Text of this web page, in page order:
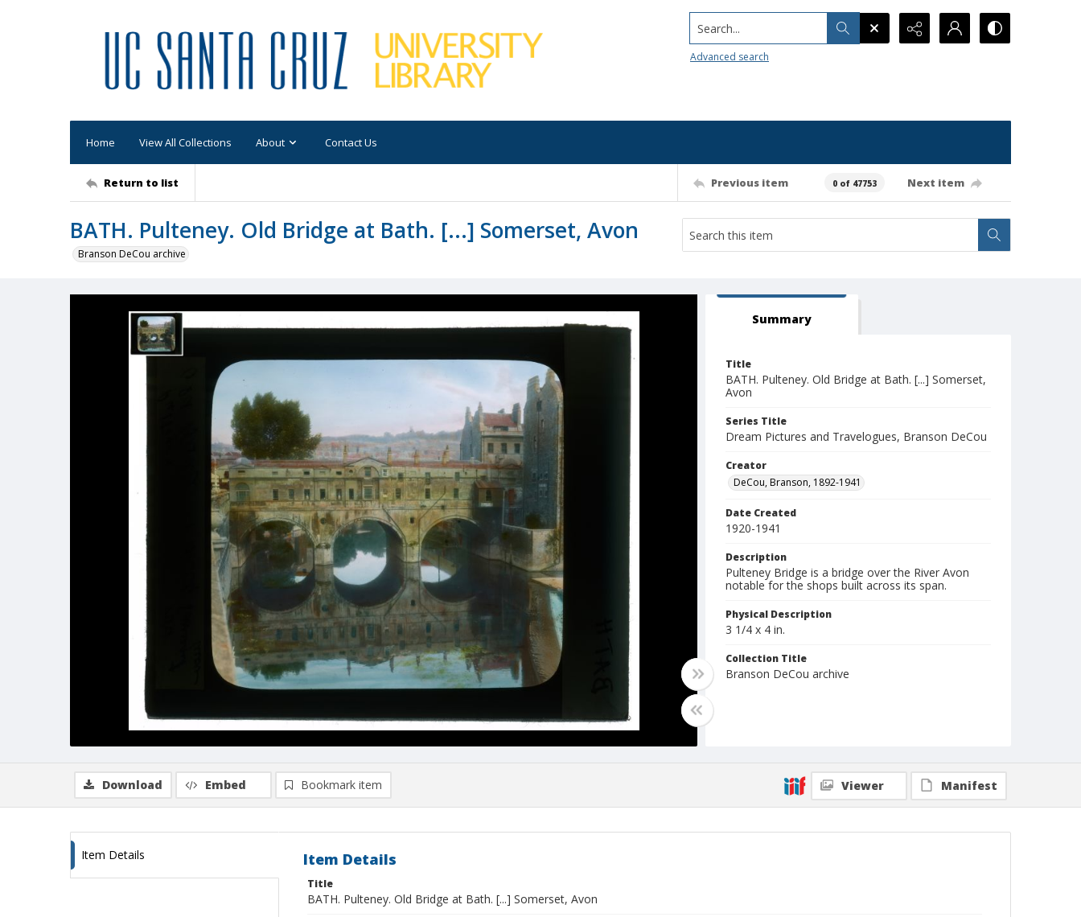
Search...
Advanced search
Home View All Collections About Contact Us
Return to list Previous item 0 of 47753 Next item
BATH. Pulteney. Old Bridge at Bath. [...] Somerset, Avon
Branson DeCou archive
Summary
Title
BATH. Pulteney. Old Bridge at Bath. [...] Somerset,
Avon
Series Title
Dream Pictures and Travelogues, Branson DeCou
Creator
DeCou, Branson, 1892-1941
Date Created
1920-1941
Description
Pulteney Bridge is a bridge over the River Avon
notable for the shops built across its span.
Physical Description
3 1/4 x 4 in.
Collection Title
Branson DeCou archive
Download Embed Bookmark item Viewer Manifest
Item Details Item Details
Title
BATH. Pulteney. Old Bridge at Bath. [...] Somerset, Avon